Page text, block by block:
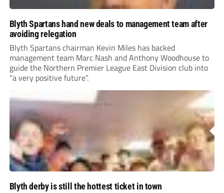
Blyth Spartans hand new deals to management team after
avoiding relegation
Blyth Spartans chairman Kevin Miles has backed
management team Marc Nash and Anthony Woodhouse to
guide the Northern Premier League East Division club into
“a very positive future”.
Blyth derby is still the hottest ticket in town